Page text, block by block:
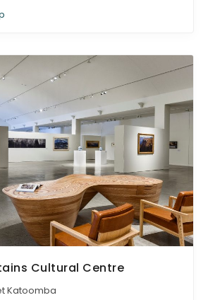
Cultural Centre
Katoomba